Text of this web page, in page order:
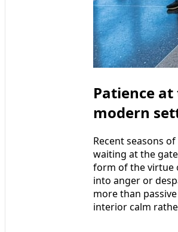
Patience
modern
Recent seasons
waiting at the
form of the virtue
into anger or
more than
interior calm